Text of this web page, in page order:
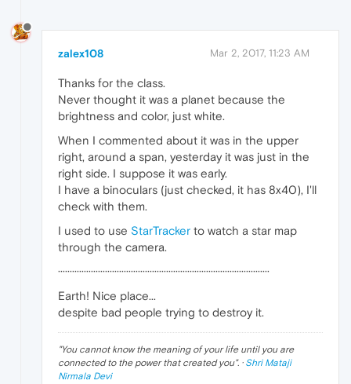
zalex108 Mar 2, 2017, 11:23 AM
Thanks for the class.
Never thought it was a planet because the
brightness and color, just white.
When I commented about it was in the upper
right, around a span, yesterday it was just in the
right side. I suppose it was early.
I have a binoculars (just checked, it has 8x40), I'll
check with them.
I used to use StarTracker to watch a star map
through the camera.
··························································································
Earth! Nice place...
despite bad people trying to destroy it.
"You cannot know the meaning of your life until you are
connected to the power that created you". · Shri Mataji
Nirmala Devi